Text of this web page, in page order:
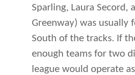
Sparling, Laura Secord,
Greenway) was usually
South of the tracks. If
enough teams for two
league would operate